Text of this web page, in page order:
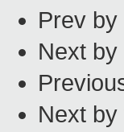
Prev by
Next by
Next by